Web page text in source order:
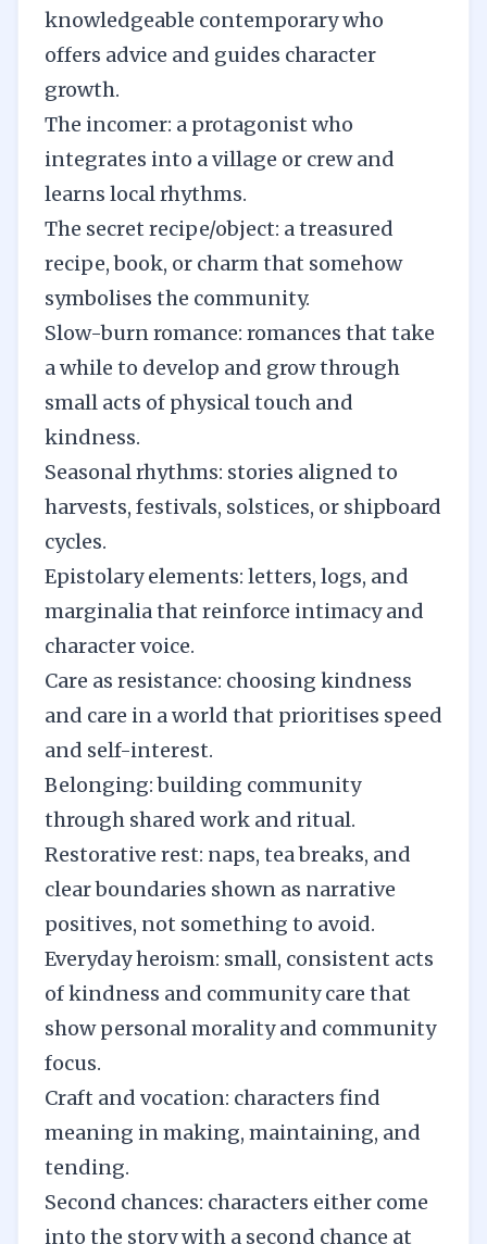
knowledgeable contemporary who
offers advice and guides character
growth.
The incomer: a protagonist who
integrates into a village or crew and
learns local rhythms.
The secret recipe/object: a treasured
recipe, book, or charm that somehow
symbolises the community.
Slow-burn romance: romances that take
a while to develop and grow through
small acts of physical touch and
kindness.
Seasonal rhythms: stories aligned to
harvests, festivals, solstices, or shipboard
cycles.
Epistolary elements: letters, logs, and
marginalia that reinforce intimacy and
character voice.
Care as resistance: choosing kindness
and care in a world that prioritises speed
and self-interest.
Belonging: building community
through shared work and ritual.
Restorative rest: naps, tea breaks, and
clear boundaries shown as narrative
positives, not something to avoid.
Everyday heroism: small, consistent acts
of kindness and community care that
show personal morality and community
focus.
Craft and vocation: characters find
meaning in making, maintaining, and
tending.
Second chances: characters either come
into the story with a second chance at